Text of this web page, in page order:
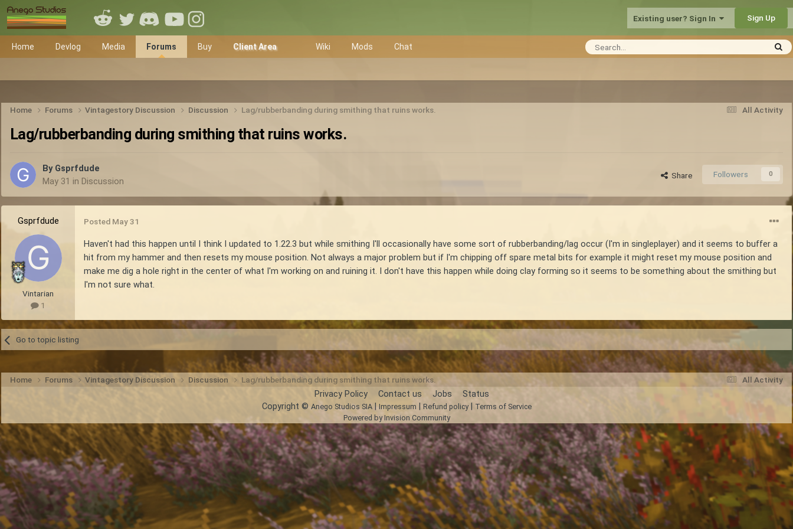
Existing user? Sign In Sign Up
Home Devlog Media Forums Buy Client Area Wiki Mods Chat
All Activity
Home Forums Vintagestory Discussion Discussion Lag/rubberbanding during smithing that ruins works.
Lag/rubberbanding during smithing that ruins works.
By Gsprfdude
May 31 in Discussion
Share Followers 0
Gsprfdude
Vintarian
1
Posted May 31
Haven't had this happen until I think I updated to 1.22.3 but while smithing I'll occasionally have some sort of rubberbanding/lag occur (I'm in singleplayer) and it seems to buffer a
hit from my hammer and then resets my mouse position. Not always a major problem but if I'm chipping off spare metal bits for example it might reset my mouse position and
make me dig a hole right in the center of what I'm working on and ruining it. I don't have this happen while doing clay forming so it seems to be something about the smithing but
I'm not sure what.
Go to topic listing
All Activity
Home Forums Vintagestory Discussion Discussion Lag/rubberbanding during smithing that ruins works.
Privacy Policy Contact us Jobs Status
Copyright © Anego Studios SIA| Impressum Refund policy|
Terms of Service
Powered by Invision Community